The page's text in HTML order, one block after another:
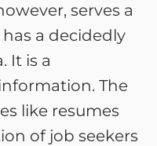
serves a
a decidedly
It is a
The
like resumes
of job seekers